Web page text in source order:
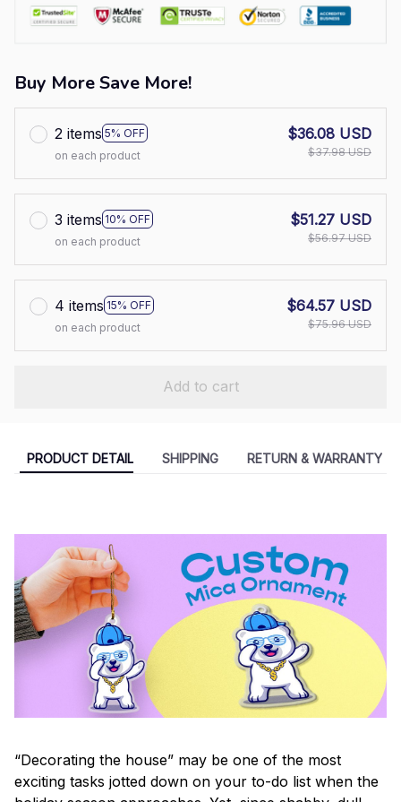
Buy More Save More!
2 items 5% OFF
on each product
$36.08 USD
$37.98 USD
3 items 10% OFF
on each product
$51.27 USD
$56.97 USD
4 items 15% OFF
on each product
$64.57 USD
$75.96 USD
Add to cart
PRODUCT DETAIL SHIPPING RETURN & WARRANTY
“Decorating the house” may be one of the most
exciting tasks jotted down on your to-do list when the